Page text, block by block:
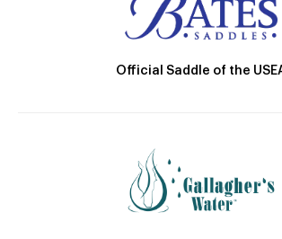
Official Saddle of the